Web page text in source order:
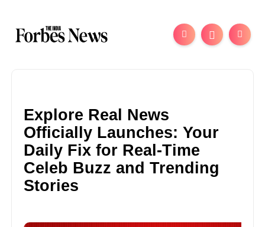
Explore Real News
Officially Launches: Your
Daily Fix for Real-Time
Celeb Buzz and Trending
Stories